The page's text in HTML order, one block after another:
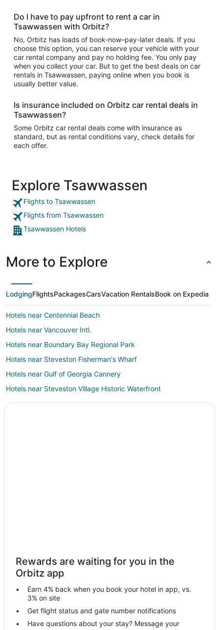
Do I have to pay upfront to rent a car in
Tsawwassen with Orbitz?
No, Orbitz has loads of book-now–pay-later deals. If you
choose this option, you can reserve your vehicle with your
car rental company and pay no holding fee. You only pay
when you collect your car. But to get the best deals on car
rentals in Tsawwassen, paying online when you book is
usually better value.
Is insurance included on Orbitz car rental deals in
Tsawwassen?
Some Orbitz car rental deals come with insurance as
standard, but as rental conditions vary, check details for
each offer.
Explore Tsawwassen
Flights to Tsawwassen
Flights from Tsawwassen
Tsawwassen Hotels
More to Explore
LodgingFlightsPackagesCarsVacation RentalsBook on Expedia
Hotels near Centennial Beach
Hotels near Vancouver Intl.
Hotels near Boundary Bay Regional Park
Hotels near Steveston Fisherman's Wharf
Hotels near Gulf of Georgia Cannery
Hotels near Steveston Village Historic Waterfront
4 Star Hotels in Richmond
Hotels with an Indoor Pool in Richmond
Hotels with Kitchenettes in Richmond
Hotels with Waterslides in Richmond
Spa Resorts & in Richmond
Waterpark Hotels & Resorts in Richmond
Rewards are waiting for you in the
Orbitz app
Earn 4% back when you book your hotel in app, vs.
3% on site
Get flight status and gate number notifications
Have questions about your stay? Message your